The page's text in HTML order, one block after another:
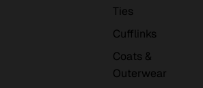
Ties
Cufflinks
Coats &
Outerwear